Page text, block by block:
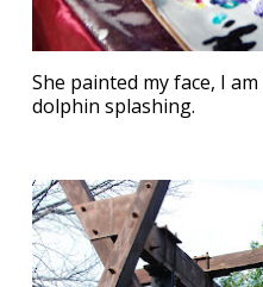
She painted my face, I
dolphin splashing.